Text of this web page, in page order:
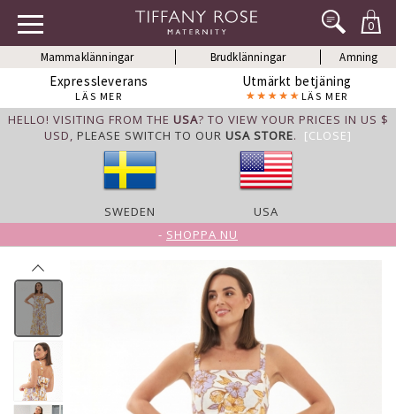
0
Mammaklänningar Brudklänningar Amning
Expressleverans
LÄS MER
Utmärkt betjäning
LÄS MER
HELLO! VISITING FROM THE USA? TO VIEW YOUR PRICES IN US $
USD, PLEASE SWITCH TO OUR USA STORE. [CLOSE]
SWEDEN
USA
- SHOPPA NU